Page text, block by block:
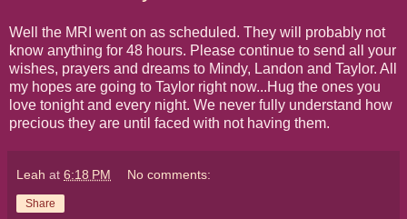
Well the MRI went on as scheduled. They will probably not
know anything for 48 hours. Please continue to send all your
wishes, prayers and dreams to Mindy, Landon and Taylor. All
my hopes are going to Taylor right now...Hug the ones you
love tonight and every night. We never fully understand how
precious they are until faced with not having them.
Leah at 6:18 PM No comments:
Share